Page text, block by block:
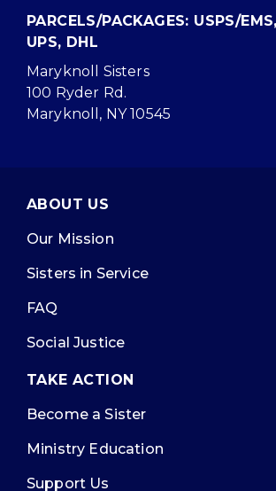
PARCELS/PACKAGES: USPS/
UPS, DHL
Maryknoll Sisters
100 Ryder Rd.
Maryknoll, NY 10545
ABOUT US
Our Mission
Sisters in Service
FAQ
Social Justice
TAKE ACTION
Become a Sister
Ministry Education
Support Us